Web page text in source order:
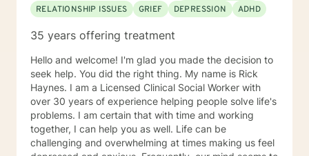
RELATIONSHIP ISSUES
GRIEF DEPRESSION ADHD
35 years offering treatment
Hello and welcome! I'm glad you made the decision to
seek help. You did the right thing. My name is Rick
Haynes. I am a Licensed Clinical Social Worker with
over 30 years of experience helping people solve life's
problems. I am certain that with time and working
together, I can help you as well. Life can be
challenging and overwhelming at times making us feel